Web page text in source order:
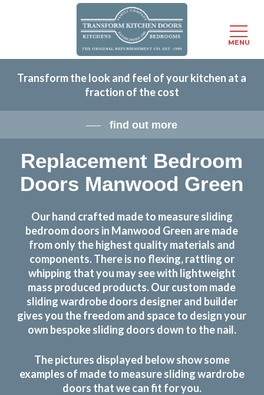
content
Transform the look and feel of your kitchen at a
fraction of the cost
find out more
Replacement Bedroom
Doors Manwood Green
Our hand crafted made to measure sliding
bedroom doors in Manwood Green are made
from only the highest quality materials and
components. There is no flexing, rattling or
whipping that you may see with lightweight
mass produced products. Our custom made
sliding wardrobe doors designer and builder
gives you the freedom and space to design your
own bespoke sliding doors down to the nail.
The pictures displayed below show some
examples of made to measure sliding wardrobe
doors that we can fit for you.
MENU